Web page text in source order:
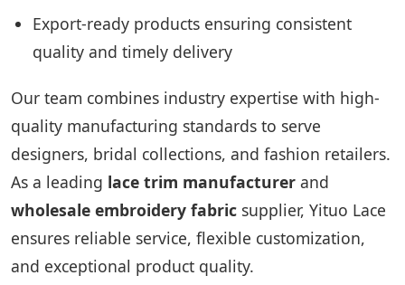
Export-ready products ensuring consistent
quality and timely delivery
Our team combines industry expertise with high-
quality manufacturing standards to serve
designers, bridal collections, and fashion retailers.
As a leading lace trim manufacturer and
wholesale embroidery fabric supplier, Yituo Lace
ensures reliable service, flexible customization,
and exceptional product quality.